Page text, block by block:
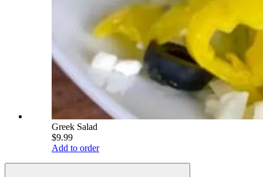
Greek Salad
$9.99
Add to order